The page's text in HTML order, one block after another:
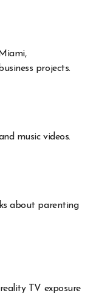
projects.
music videos.
about parenting
TV exposure